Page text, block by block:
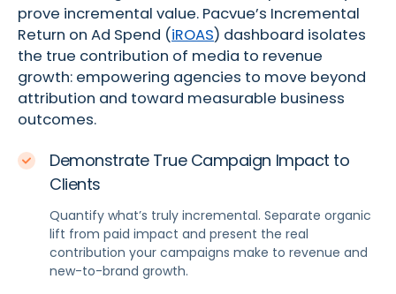
prove incremental value. Pacvue’s Incremental
Return on Ad Spend (iROAS) dashboard isolates
the true contribution of media to revenue
growth: empowering agencies to move beyond
attribution and toward measurable business
outcomes.
Demonstrate True Campaign Impact to
Clients
Quantify what’s truly incremental. Separate organic
lift from paid impact and present the real
contribution your campaigns make to revenue and
new-to-brand growth.